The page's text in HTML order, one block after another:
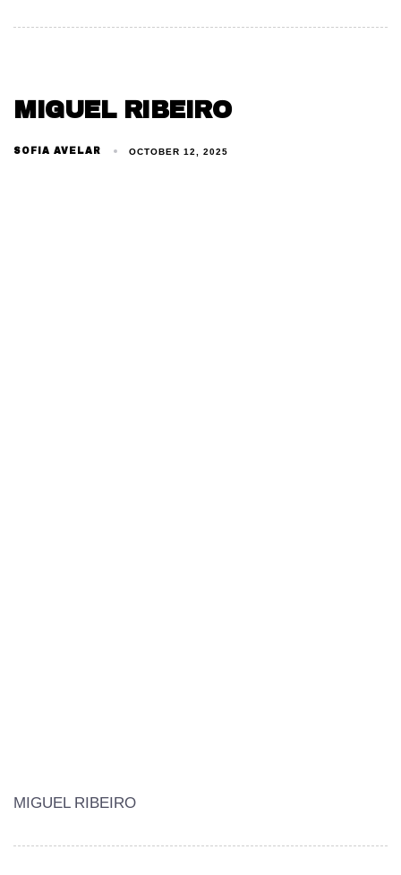
MIGUEL RIBEIRO
SOFIA AVELAR OCTOBER 12, 2025
MIGUEL RIBEIRO